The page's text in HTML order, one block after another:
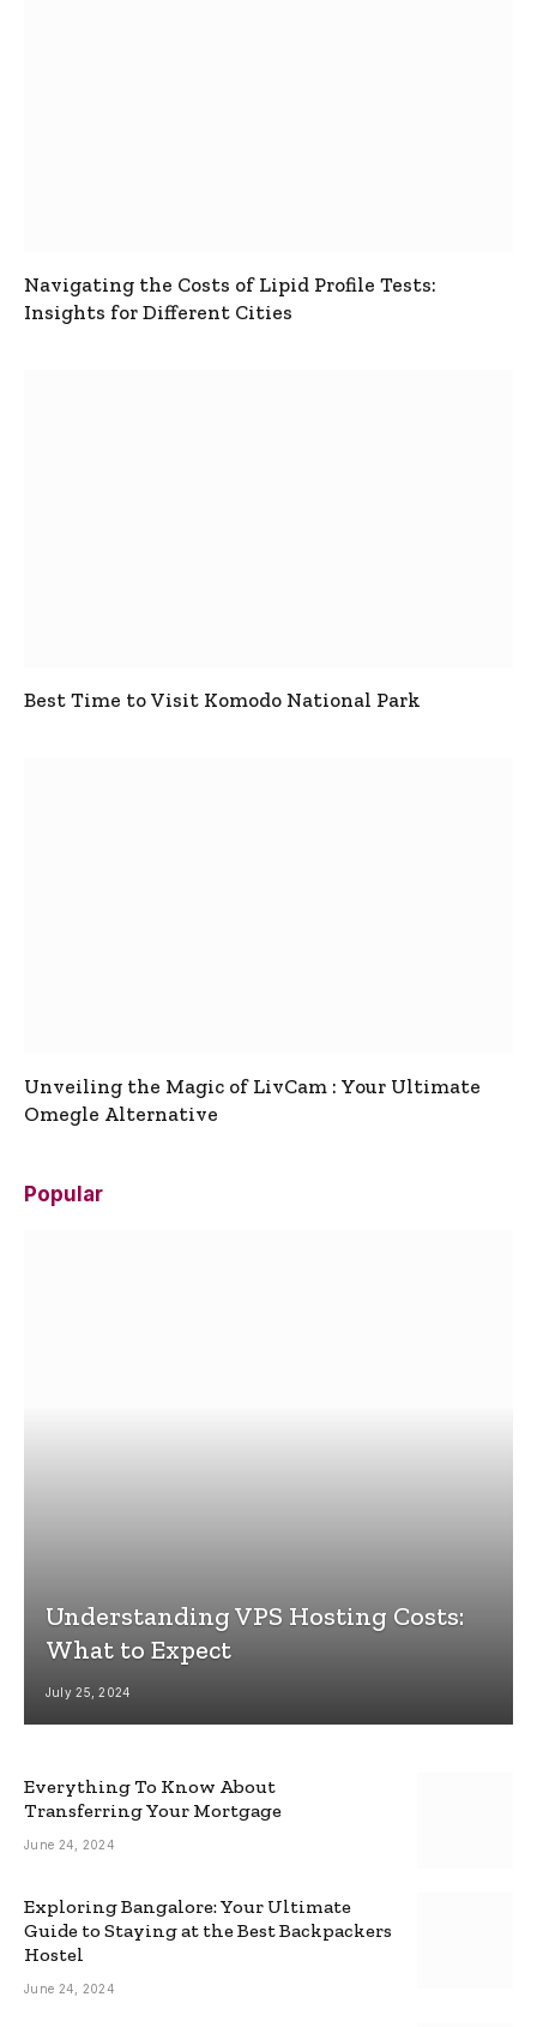
Navigating the Costs of Lipid Profile Tests:
Insights for Different Cities
Best Time to Visit Komodo National Park
Unveiling the Magic of LivCam : Your Ultimate
Omegle Alternative
Popular
Understanding VPS Hosting Costs:
What to Expect
July 25, 2024
Everything To Know About
Transferring Your Mortgage
June 24, 2024
Exploring Bangalore: Your Ultimate
Guide to Staying at the Best Backpackers
Hostel
June 24, 2024